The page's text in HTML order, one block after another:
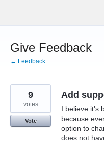
content
Give Feedback
← Feedback
Add
I believe it's
because
option to
does not
9
votes
Vote